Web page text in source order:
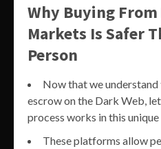
Why Buying
Markets Is Safer
Person
Now that we
escrow on the Dark Web,
process works in this
These platforms allow